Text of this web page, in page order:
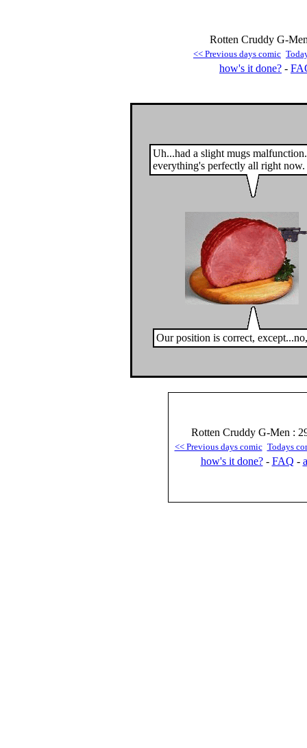
Rotten Cruddy G-
<< Previous days comic
how's it done? -
Uh...had a slight mugs
everything's perfectly all right now.
Our position is correct,
Rotten Cruddy G-Men :
<< Previous days comic Todays
how's it done?- FAQ -